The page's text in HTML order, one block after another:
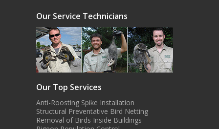
Our Service Technicians
Our Top Services
Anti-Roosting Spike Installation
Structural Preventative Bird Netting
Removal of Birds Inside Buildings